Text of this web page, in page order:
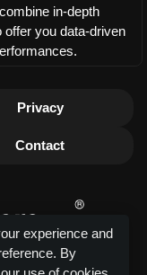
in-depth
you data-driven
Privacy
Contact
experience and
By